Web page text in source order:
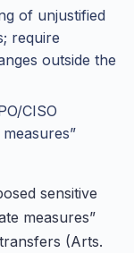
of unjustified
require
outside the
CISO
sensitive
measures”
(Arts.